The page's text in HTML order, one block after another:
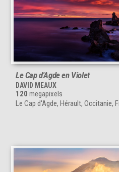
Le Cap d'Agde en Violet
DAVID MEAUX
120 megapixels
Le Cap d'Agde, Hérault, Occitanie,